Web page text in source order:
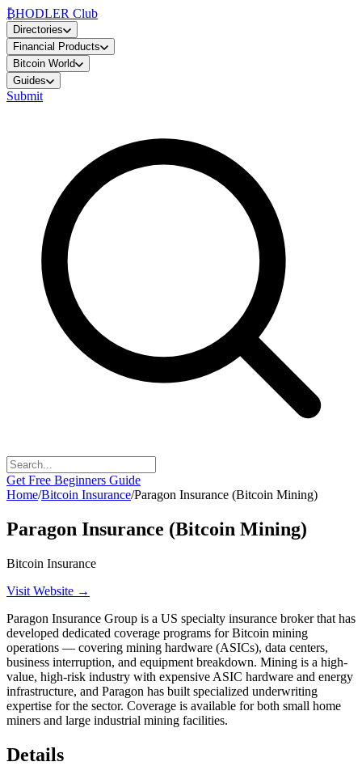
₿HODLER Club
Directories
Financial Products
Bitcoin World
Guides
Submit
Get Free Beginners Guide
Home/Bitcoin Insurance/Paragon Insurance (Bitcoin Mining)
Paragon Insurance (Bitcoin Mining)
Bitcoin Insurance
Visit Website →
Paragon Insurance Group is a US specialty insurance broker that has
developed dedicated coverage programs for Bitcoin mining
operations — covering mining hardware (ASICs), data centers,
business interruption, and equipment breakdown. Mining is a high-
value, high-risk industry with expensive ASIC hardware and energy
infrastructure, and Paragon has built specialized underwriting
expertise for the sector. Coverage is available for both small home
miners and large industrial mining facilities.
Details